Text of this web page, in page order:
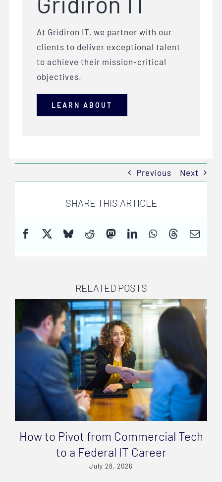
At Gridiron IT, we partner with our
clients to deliver exceptional talent
to achieve their mission-critical
objectives.
LEARN ABOUT
Previous Next
SHARE THIS ARTICLE
RELATED POSTS
How to Pivot from Commercial Tech
to a Federal IT Career
July 28, 2026